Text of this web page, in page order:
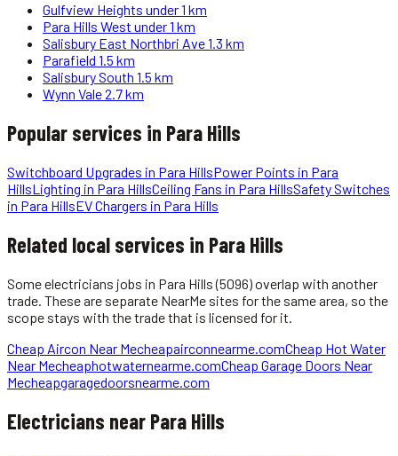
Gulfview Heights under 1 km
Para Hills West under 1 km
Salisbury East Northbri Ave1.3 km
Parafield 1.5 km
Salisbury South 1.5 km
Wynn Vale2.7 km
Popular services in Para Hills
Switchboard Upgrades in Para HillsPower Points in Para
HillsLighting in Para HillsCeiling Fans in Para HillsSafety Switches
in Para HillsEV Chargers in Para Hills
Related local services in Para Hills
Someelectricians jobs in Para Hills(5096)overlap with another
trade. These are separate NearMe sites for the same area, so the
scope stays with the trade that is licensed for it.
Cheap Aircon Near Mecheapairconnearme.comCheap Hot Water
Near Mecheaphotwaternearme.comCheap Garage Doors Near
Mecheapgaragedoorsnearme.com
Electricians near Para Hills